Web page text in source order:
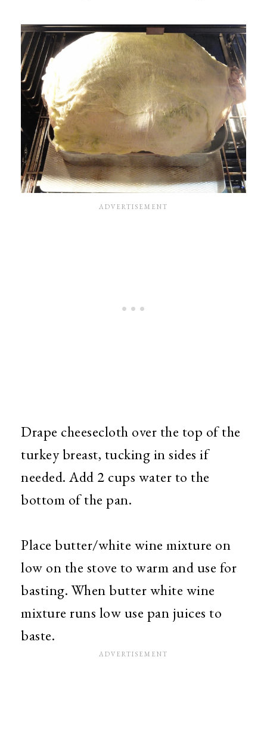
Drape cheesecloth over the top of the
turkey breast, tucking in sides if
needed. Add 2 cups water to the
bottom of the pan.
Place butter/white wine mixture on
low on the stove to warm and use for
basting. When butter white wine
mixture runs low use pan juices to
baste.